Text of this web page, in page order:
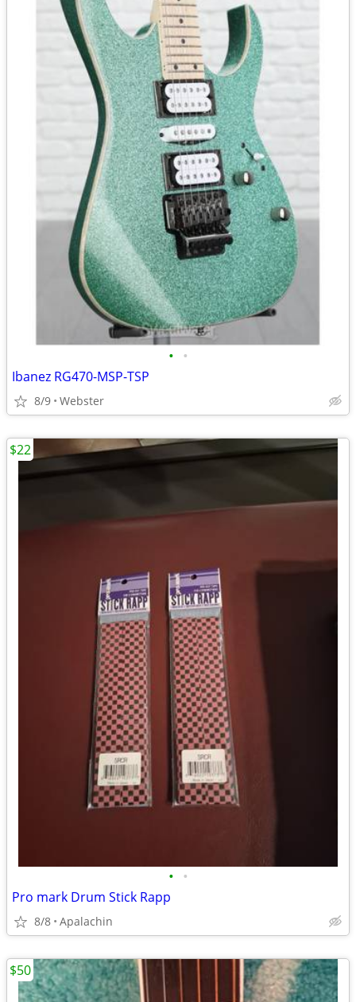
• •
Ibanez RG470-MSP-TSP
8/9 Webster
• •
Pro mark Drum Stick Rapp
8/8 Apalachin
$22
$50